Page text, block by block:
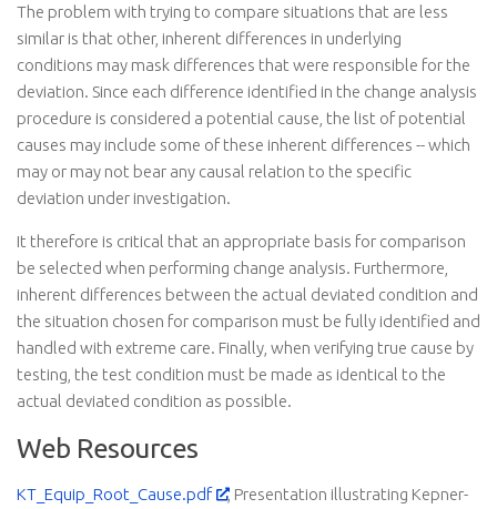
The problem with trying to compare situations that are less
similar is that other, inherent differences in underlying
conditions may mask differences that were responsible for the
deviation. Since each difference identified in the change analysis
procedure is considered a potential cause, the list of potential
causes may include some of these inherent differences -- which
may or may not bear any causal relation to the specific
deviation under investigation.
It therefore is critical that an appropriate basis for comparison
be selected when performing change analysis. Furthermore,
inherent differences between the actual deviated condition and
the situation chosen for comparison must be fully identified and
handled with extreme care. Finally, when verifying true cause by
testing, the test condition must be made as identical to the
actual deviated condition as possible.
Web Resources
KT_Equip_Root_Cause.pdf
, Presentation illustrating Kepner-